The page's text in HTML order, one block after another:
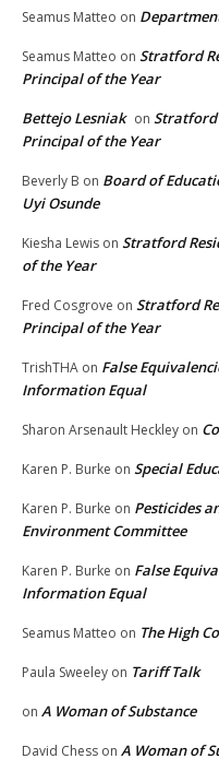
Seamus Matteo on
Seamus Matteo on Stratford
Principal of the Year
Bettejo Lesniak on Stratford
Principal of the Year
Beverly B on Board of
Uyi Osunde
Kiesha Lewis on Stratford
of the Year
Fred Cosgrove on Stratford
Principal of the Year
TrishTHA on False
Information Equal
Sharon Arsenault Heckley on
Karen P. Burke on Special
Karen P. Burke on Pesticides
Environment Committee
Karen P. Burke on False
Information Equal
Seamus Matteo on The High
Paula Sweeley on Tariff Talk
on A Woman of Substance
David Chess on A Woman of